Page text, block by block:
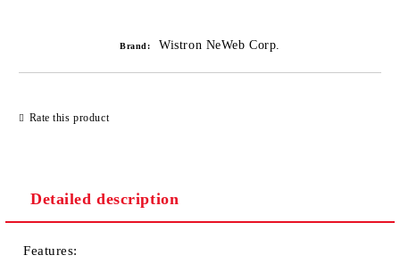
Brand: Wistron NeWeb Corp.
Rate this product
Detailed description
Features: